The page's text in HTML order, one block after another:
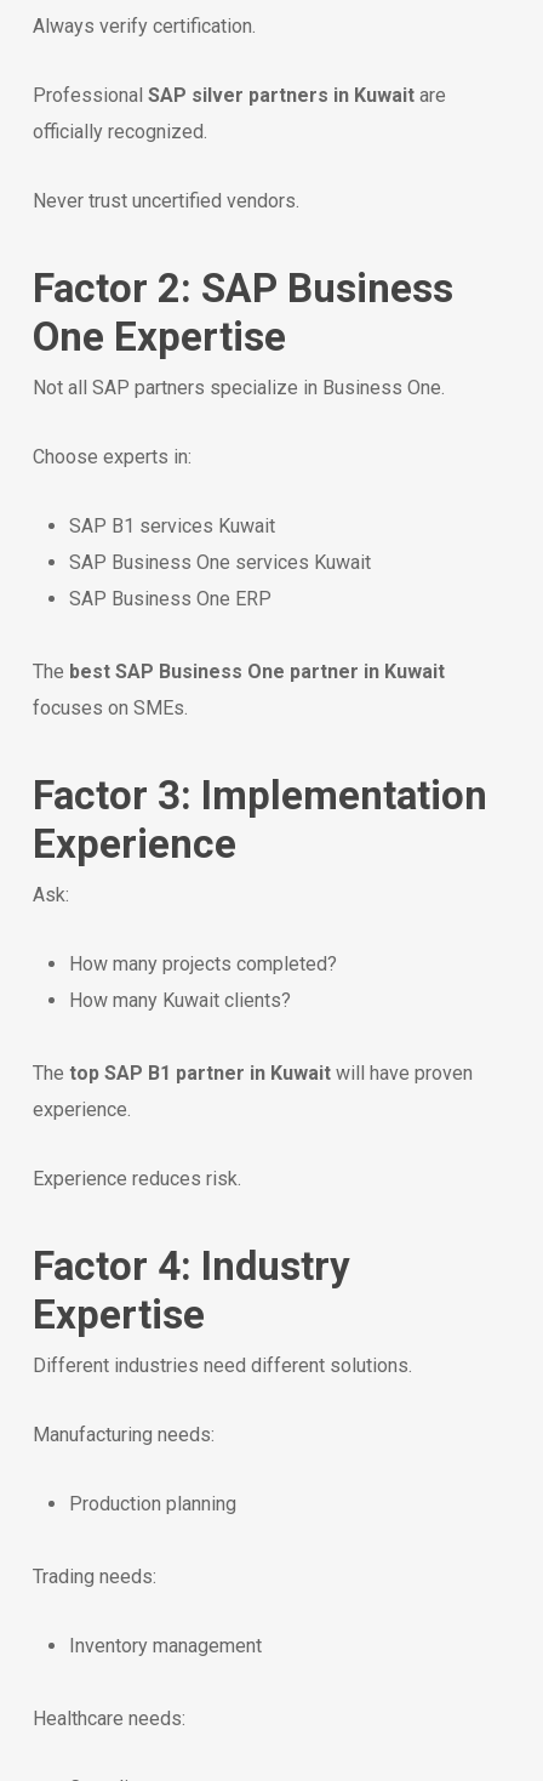
Always verify certification.
Professional SAP silver partners in Kuwaitare
officially recognized.
Never trust uncertified vendors.
Factor 2: SAP Business
One Expertise
Not all SAP partners specialize in Business One.
Choose experts in:
SAP B1 services Kuwait
SAP Business One services Kuwait
SAP Business One ERP
The best SAP Business One partner in Kuwait
focuses on SMEs.
Factor 3: Implementation
Experience
Ask:
How many projects completed?
How many Kuwait clients?
The top SAP B1 partner in Kuwaitwill have proven
experience.
Experience reduces risk.
Factor 4: Industry
Expertise
Different industries need different solutions.
Manufacturing needs:
Production planning
Trading needs:
Inventory management
Healthcare needs: